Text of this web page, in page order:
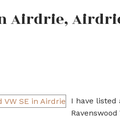
Airdrie,
I have listed